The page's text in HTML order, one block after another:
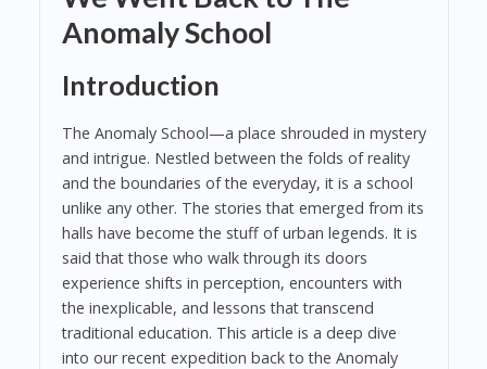
Anomaly School
Introduction
The Anomaly School—a place shrouded in mystery
and intrigue. Nestled between the folds of reality
and the boundaries of the everyday, it is a school
unlike any other. The stories that emerged from its
halls have become the stuff of urban legends. It is
said that those who walk through its doors
experience shifts in perception, encounters with
the inexplicable, and lessons that transcend
traditional education. This article is a deep dive
into our recent expedition back to the Anomaly